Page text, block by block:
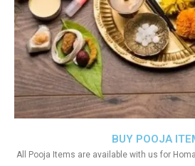
BUY POOJA
All Pooja Items are available with us for